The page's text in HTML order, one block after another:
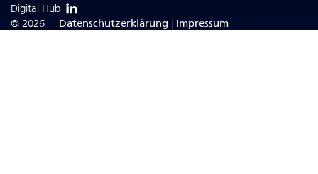
Digital Hub
© 2026
Da­ten­schutzerklärung | Impressum